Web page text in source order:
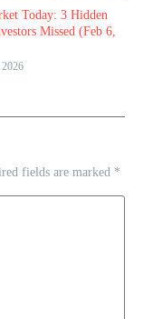
Today: 3 Hidden
Missed (Feb 6,
fields are marked *